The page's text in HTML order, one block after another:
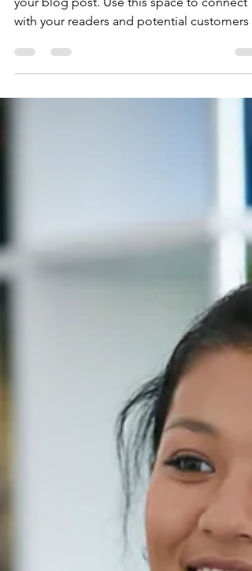
Click here to donate to team Welcome to
with your readers and potential customers
a way...